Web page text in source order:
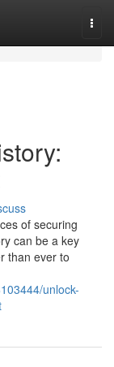
of securing
can be a key
than ever to
unlock-